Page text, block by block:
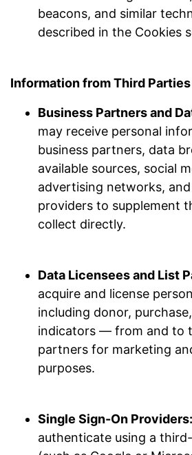
beacons, and similar
described in the Cookies
Information from Third Parties
Business Partners and
may receive personal
business partners, data
available sources, social
advertising networks,
providers to supplement
collect directly.
Data Licensees and List
acquire and license
including donor,
indicators — from and to
partners for marketing
purposes.
Single Sign-On Providers:
authenticate using a